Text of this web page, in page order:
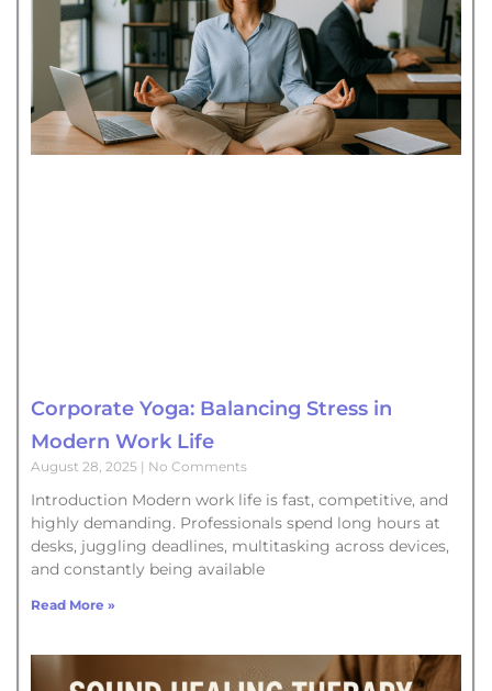
Corporate Yoga: Balancing Stress in
Modern Work Life
August 28, 2025 No Comments
Introduction Modern work life is fast, competitive, and
highly demanding. Professionals spend long hours at
desks, juggling deadlines, multitasking across devices,
and constantly being available
Read More »